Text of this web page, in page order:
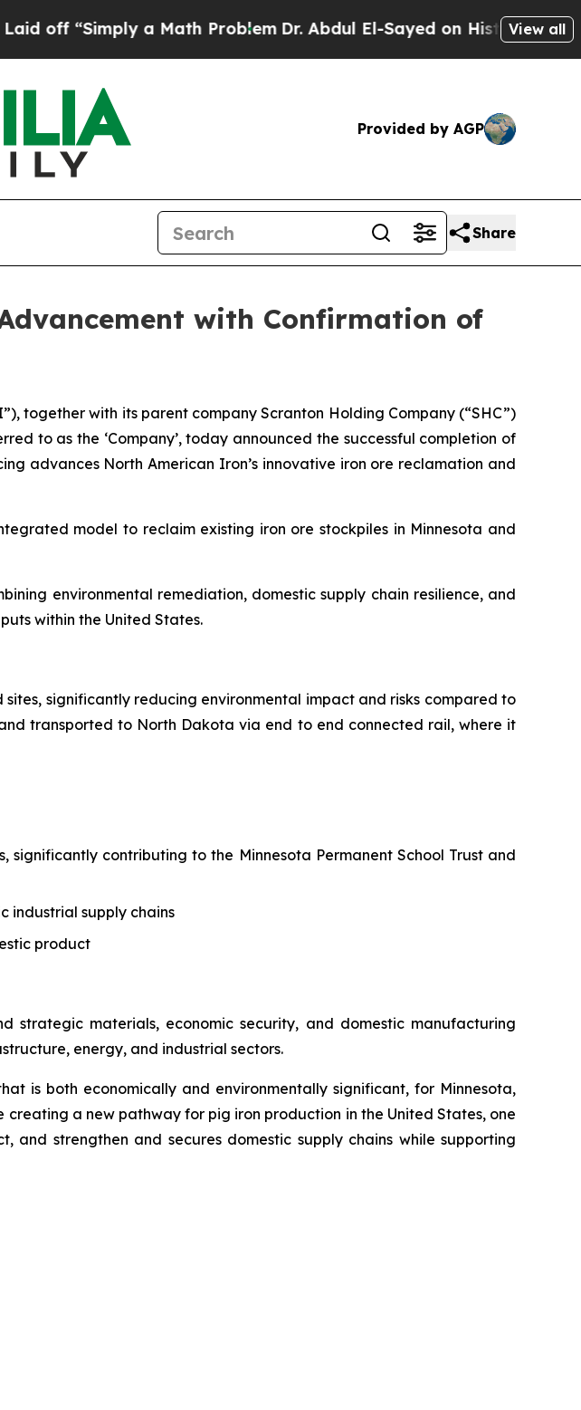
a Math ProblemDr. Abdul El-Sayed on Historic Michigan Win:
View all
Provided by AGP
Share
with Confirmation of
together with its parent company Scranton Holding Company (“SHC”)
to as the ‘Company’, today announced the successful completion of
advances North American Iron’s innovative iron ore reclamation and
model to reclaim existing iron ore stockpiles in Minnesota and
environmental remediation, domestic supply chain resilience, and
within the United States.
significantly reducing environmental impact and risks compared to
transported to North Dakota via end to end connected rail, where it
contributing to the Minnesota Permanent School Trust and
industrial supply chains
product
strategic materials, economic security, and domestic manufacturing
energy, and industrial sectors.
is both economically and environmentally significant, for Minnesota,
a new pathway for pig iron production in the United States, one
and strengthen and secures domestic supply chains while supporting